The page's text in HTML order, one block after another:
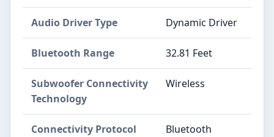
Audio Driver Type Dynamic Driver
Bluetooth Range 32.81 Feet
Subwoofer Connectivity
Technology
Wireless
Connectivity Protocol Bluetooth